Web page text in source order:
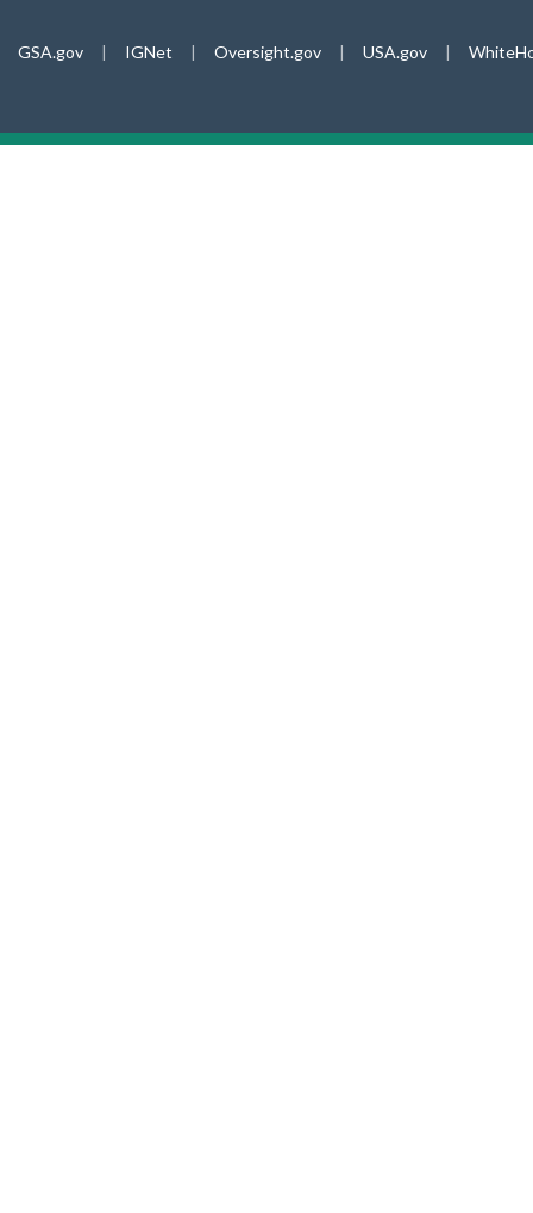
GSA.gov | IGNet | Oversight.gov | USA.gov |